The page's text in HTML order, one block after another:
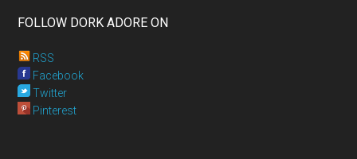
FOLLOW DORK ADORE ON
RSS
Facebook
Twitter
Pinterest